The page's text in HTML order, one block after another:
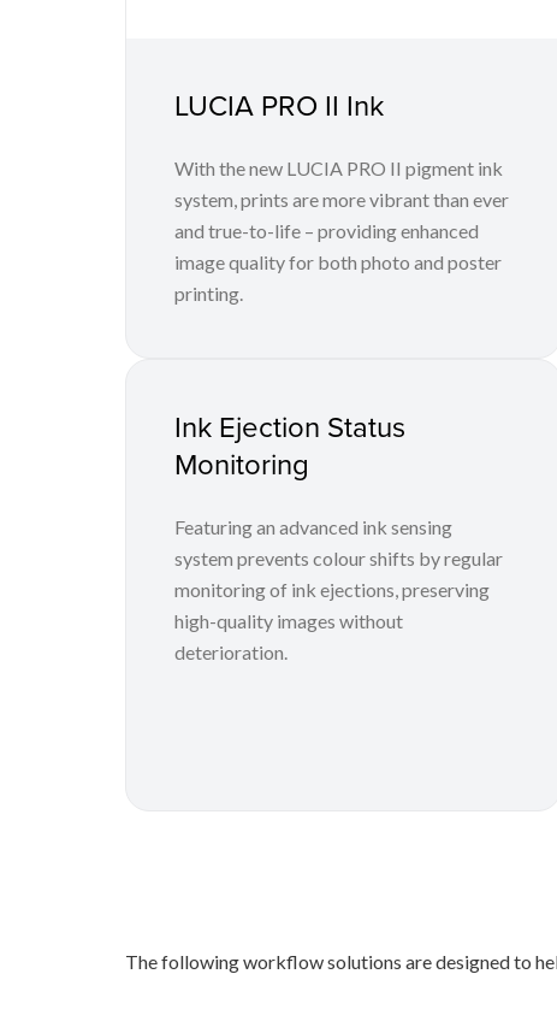
LUCIA PRO II Ink
With the new LUCIA PRO II pigment ink
system, prints are more vibrant than ever
and true-to-life – providing enhanced
image quality for both photo and poster
printing.
Ink Ejection Status
Monitoring
Featuring an advanced ink sensing
system prevents colour shifts by regular
monitoring of ink ejections, preserving
high-quality images without
deterioration.
The following workflow solutions are designed to